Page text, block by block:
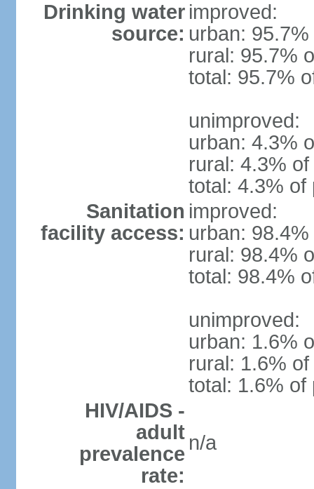
Drinking water
source:
improved:
urban:
rural: 95.7%
total: 95.7%
unimproved:
urban: 4.3%
rural: 4.3%
total: 4.3% of
Sanitation
facility access:
improved:
urban:
rural: 98.4%
total: 98.4%
unimproved:
urban: 1.6%
rural: 1.6%
total: 1.6% of
HIV/AIDS -
adult
prevalence
rate:
n/a